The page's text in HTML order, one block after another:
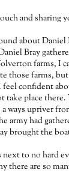
and sharing
about Daniel
Bray
farms, I
those farms,
confident
take place
ways upriver
army had
brought the
to no hard
there are so